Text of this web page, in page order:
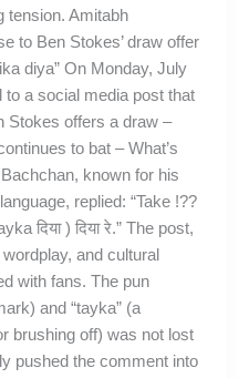
tension. Amitabh
to Ben Stokes’ draw offer
diya” On Monday, July
a social media post that
Stokes offers a draw –
to bat – What’s
known for his
replied: “Take !??
दिया ) दिया रे.” The post,
and cultural
with fans. The pun
and “tayka” (a
brushing off) was not lost
pushed the comment into